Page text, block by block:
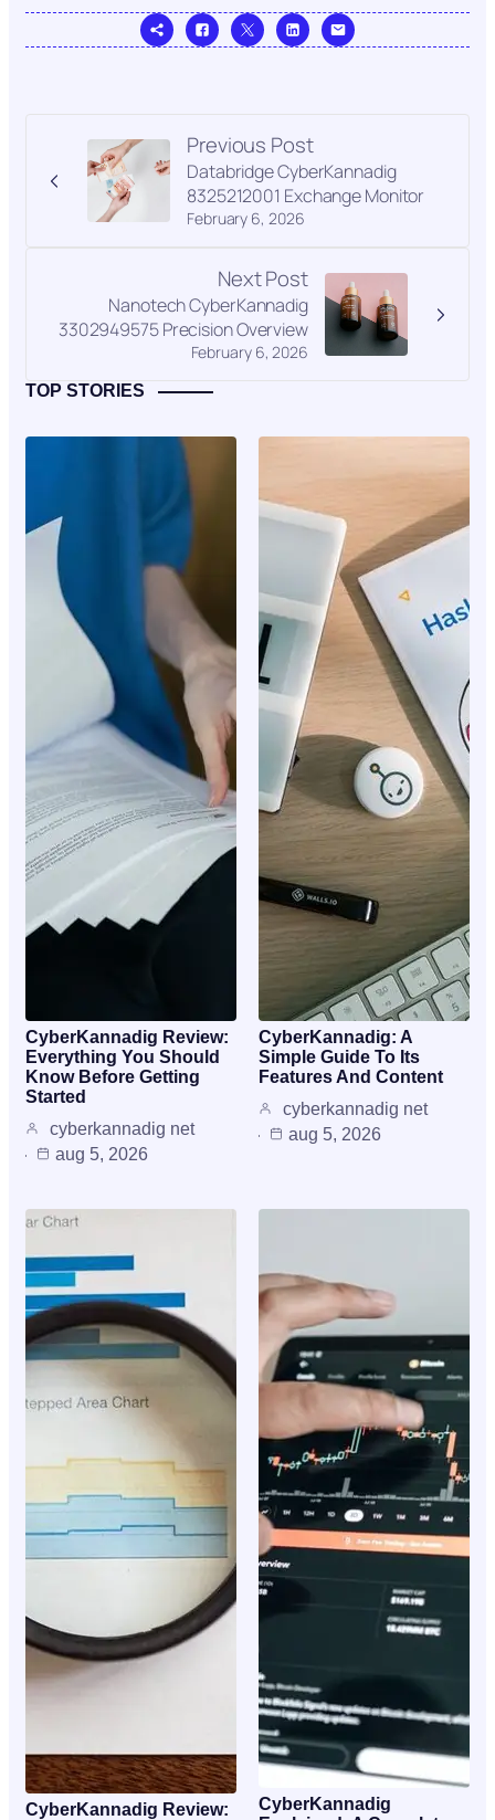
Previous Post
February 6, 2026
Databridge CyberKannadig
8325212001 Exchange Monitor
Next Post
February 6, 2026
Nanotech CyberKannadig
3302949575 Precision Overview
TOP STORIES
CyberKannadig Review:
Everything You Should
Know Before Getting
Started
cyberkannadig net
aug 5, 2026
CyberKannadig: A
Simple Guide To Its
Features And Content
cyberkannadig net
aug 5, 2026
CyberKannadig Review:
CyberKannadig